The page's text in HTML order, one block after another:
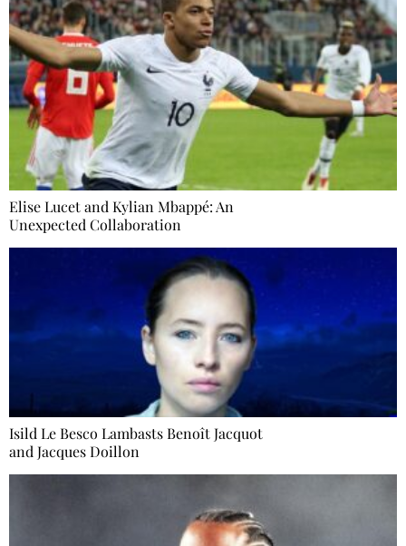
Elise Lucet and Kylian Mbappé: An
Unexpected Collaboration
Isild Le Besco Lambasts Benoît Jacquot
and Jacques Doillon